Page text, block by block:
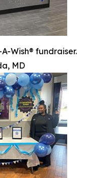
Wish® fundraiser.
MD